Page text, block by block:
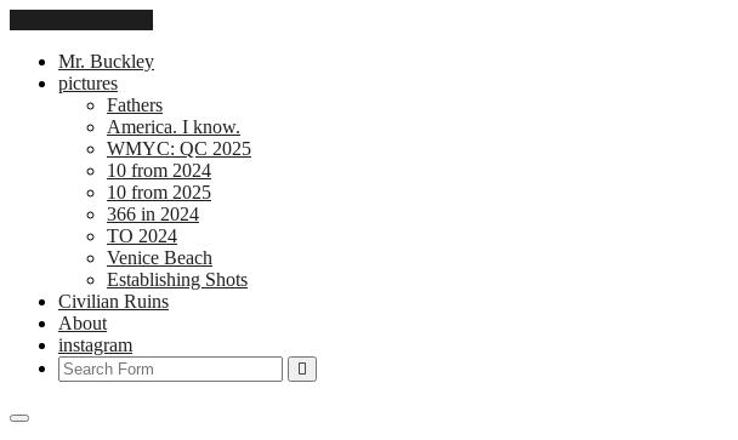
Mr. Buckley
pictures
Fathers
America. I know.
WMYC: QC 2025
10 from 2024
10 from 2025
366 in 2024
TO 2024
Venice Beach
Establishing Shots
Civilian Ruins
About
instagram
Search